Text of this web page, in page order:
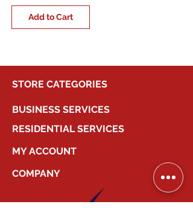
Add to Cart
STORE CATEGORIES
BUSINESS SERVICES
RESIDENTIAL SERVICES
MY ACCOUNT
COMPANY